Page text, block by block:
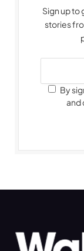
Sign up to
stories
By
and